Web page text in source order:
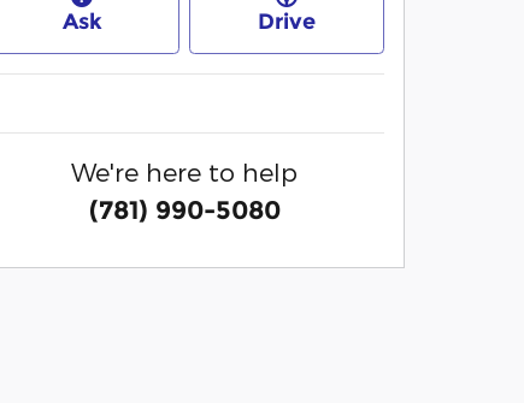
Ask Drive
We're here to help
(781) 990-5080